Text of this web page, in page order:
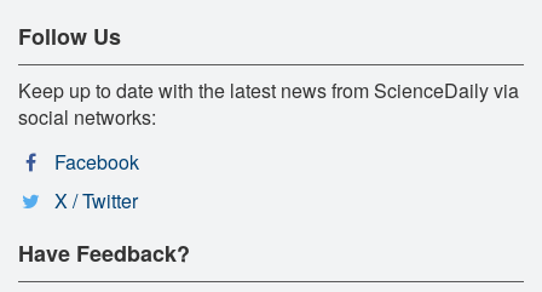
Follow Us
Keep up to date with the latest news from ScienceDaily via
social networks:
Facebook
X / Twitter
Have Feedback?